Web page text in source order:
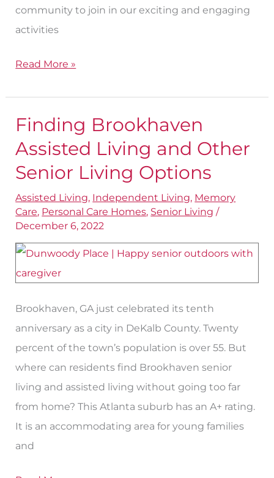
community to join in our exciting and engaging
activities
Read More »
Finding Brookhaven
Assisted Living and Other
Senior Living Options
Assisted Living, Independent Living, Memory
Care, Personal Care Homes, Senior Living /
December 6, 2022
Brookhaven, GA just celebrated its tenth
anniversary as a city in DeKalb County. Twenty
percent of the town’s population is over 55. But
where can residents find Brookhaven senior
living and assisted living without going too far
from home? This Atlanta suburb has an A+ rating.
It is an accommodating area for young families
and
Finding
Brookhaven
Living
and
Other
Living
Options